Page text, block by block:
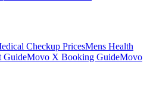
Checkup PricesMens Health
GuideMovo X Booking GuideMovo